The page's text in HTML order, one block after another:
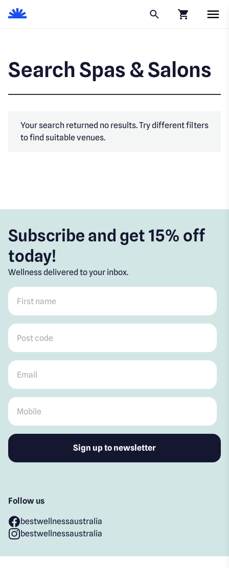
Search Spas & Salons
Your search returned no results. Try different filters
to find suitable venues.
Subscribe and get 15% off
today!
Wellness delivered to your inbox.
First name
Post code
Email
Mobile
Follow us
bestwellnessaustralia
bestwellnessaustralia